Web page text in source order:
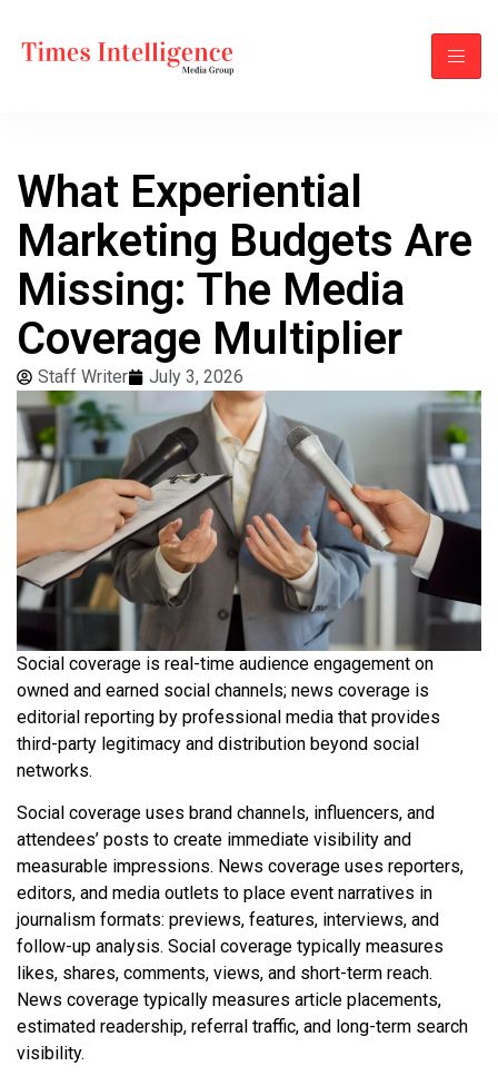
What Experiential
Marketing Budgets Are
Missing: The Media
Coverage Multiplier
Staff Writer July 3, 2026
Social coverage is real-time audience engagement on
owned and earned social channels; news coverage is
editorial reporting by professional media that provides
third-party legitimacy and distribution beyond social
networks.
Social coverage uses brand channels, influencers, and
attendees’ posts to create immediate visibility and
measurable impressions. News coverage uses reporters,
editors, and media outlets to place event narratives in
journalism formats: previews, features, interviews, and
follow-up analysis. Social coverage typically measures
likes, shares, comments, views, and short-term reach.
News coverage typically measures article placements,
estimated readership, referral traffic, and long-term search
visibility.